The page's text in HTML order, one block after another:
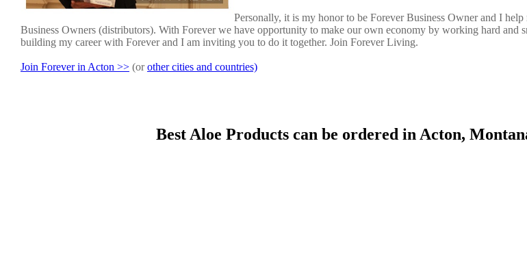
Personally, it is my honor to be Forever Business Owner and I
Business Owners (distributors). With Forever we have opportunity to make our own economy by working hard and
building my career with Forever and I am inviting you to do it together. Join Forever Living.
Join Forever in Acton >> (orother cities and countries)
Best Aloe Products can be ordered in Acton,